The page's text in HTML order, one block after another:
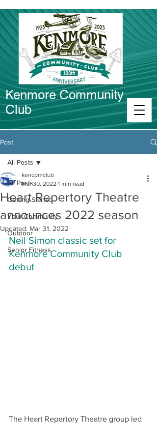
Kenmore Community
Club
Post
All Posts
Getting Started
Your Community
Outdoor
Senior Fitness
All Posts
Heart Repertory Theatre
announces 2022 season
kencomclub
Mar 30, 2022 1 min read
Updated: Mar 31, 2022
Neil Simon classic set for
Kenmore Community Club
debut
The Heart Repertory Theatre group led